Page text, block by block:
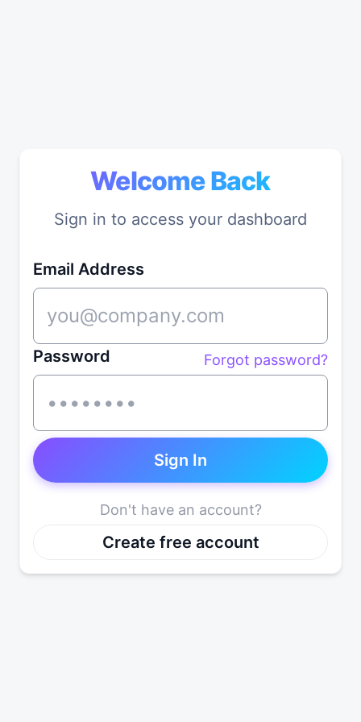
Welcome Back
Sign in to access your dashboard
Email Address
Password Forgot password?
Sign In
Don't have an account?
Create free account